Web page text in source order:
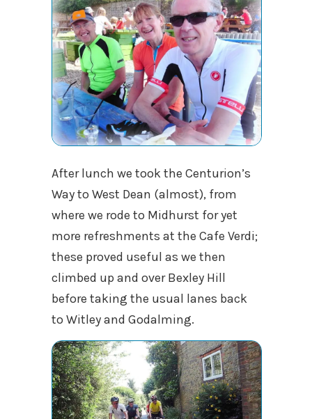
After lunch we took the Centurion’s
Way to West Dean (almost), from
where we rode to Midhurst for yet
more refreshments at the Cafe Verdi;
these proved useful as we then
climbed up and over Bexley Hill
before taking the usual lanes back
to Witley and Godalming.